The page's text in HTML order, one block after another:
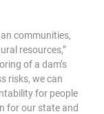
communities,
resources,”
of a dam’s
risks, we can
for people
for our state and